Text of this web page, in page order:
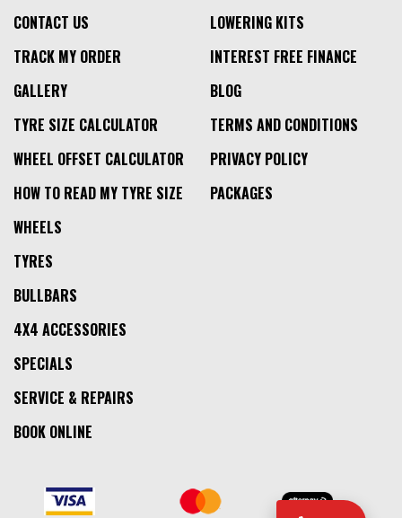
CONTACT US
TRACK MY ORDER
GALLERY
TYRE SIZE CALCULATOR
WHEEL OFFSET CALCULATOR
HOW TO READ MY TYRE SIZE
LOWERING KITS
INTEREST FREE FINANCE
BLOG
TERMS AND CONDITIONS
PRIVACY POLICY
PACKAGES
WHEELS
TYRES
BULLBARS
4X4 ACCESSORIES
SPECIALS
SERVICE & REPAIRS
BOOK ONLINE